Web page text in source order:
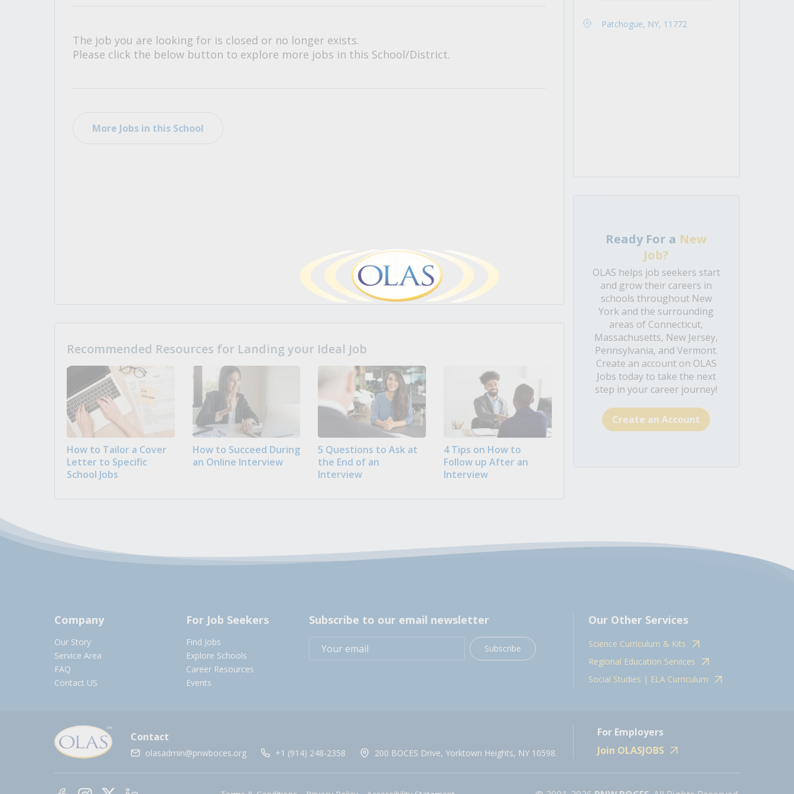
The job you are looking for is closed or no longer exists.
Please click the below button to explore more jobs in this School/District.
More Jobs in this School
Recommended Resources for Landing your Ideal Job
How to Tailor a Cover
Letter to Specific
School Jobs
How to Succeed During
an Online Interview
5 Questions to Ask at
the End of an
Interview
4 Tips on How to
Follow up After an
Interview
Patchogue, NY, 11772
Ready For a New
Job?
OLAS helps job seekers start
and grow their careers in
schools throughout New
York and the surrounding
areas of Connecticut,
Massachusetts, New Jersey,
Pennsylvania, and Vermont.
Create an account on OLAS
Jobs today to take the next
step in your career journey!
Create an Account
Company
Our Story
Service Area
FAQ
Contact US
For Job Seekers
Find Jobs
Explore Schools
Career Resources
Events
Subscribe to our email newsletter
Subscribe
Our Other Services
Science Curriculum & Kits
Regional Education Services
Social Studies | ELA Curriculum
Contact
olasadmin@pnwboces.org +1 (914) 248-2358 200 BOCES Drive, Yorktown Heights, NY 10598.
For Employers
Join OLASJOBS